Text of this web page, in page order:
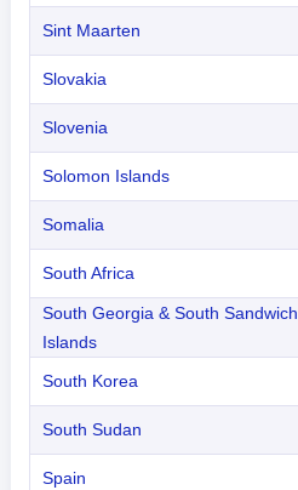
Sint Maarten
Slovakia
Slovenia
Solomon Islands
Somalia
South Africa
South Georgia & South Sandwich
Islands
South Korea
South Sudan
Spain